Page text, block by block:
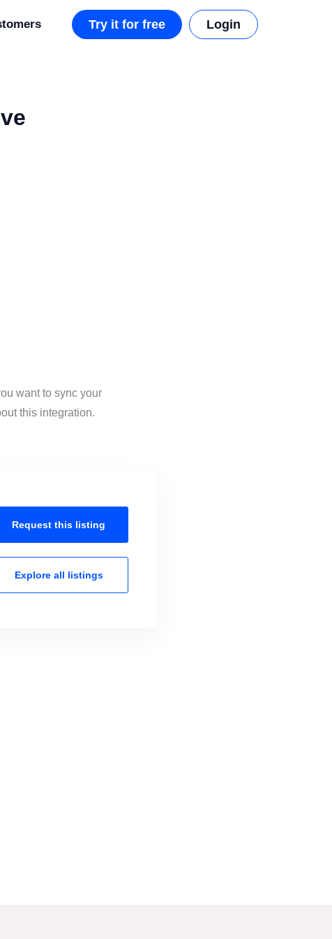
Try it for free Login
want to sync your
this integration.
Request this listing
Explore all listings